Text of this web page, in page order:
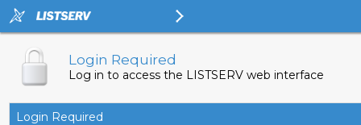
Login Required
Log in to access the LISTSERV web interface
Login Required